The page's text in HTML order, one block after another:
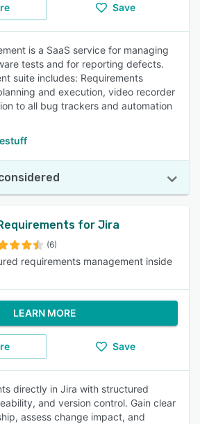
Save
is a SaaS service for managing
tests and for reporting defects.
suite includes: Requirements
and execution, video recorder
to all bug trackers and automation
for Jira
(6)
requirements management inside
LEARN MORE
Save
directly in Jira with structured
and version control. Gain clear
assess change impact, and